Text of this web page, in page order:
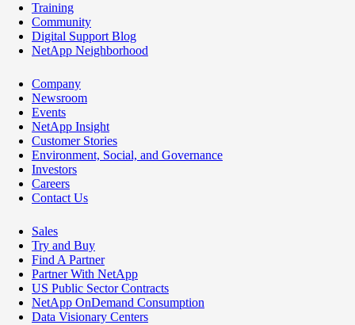
Training
Community
Digital Support Blog
NetApp Neighborhood
Company
Newsroom
Events
NetApp Insight
Customer Stories
Environment, Social, and Governance
Investors
Careers
Contact Us
Sales
Try and Buy
Find A Partner
Partner With NetApp
US Public Sector Contracts
NetApp OnDemand Consumption
Data Visionary Centers